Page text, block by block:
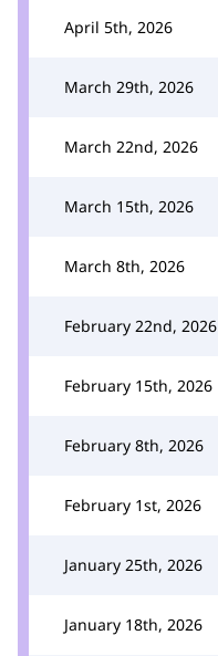
April 5th, 2026
March 29th, 2026
March 22nd, 2026
March 15th, 2026
March 8th, 2026
February 22nd, 2026
February 15th, 2026
February 8th, 2026
February 1st, 2026
January 25th, 2026
January 18th, 2026